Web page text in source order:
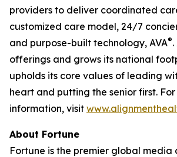
providers to deliver coordinated
customized care model, 24/7
and purpose-built technology, AVA®
offerings and grows its national
upholds its core values of leading
heart and putting the senior first. For
information, visit
About Fortune
Fortune is the premier global media